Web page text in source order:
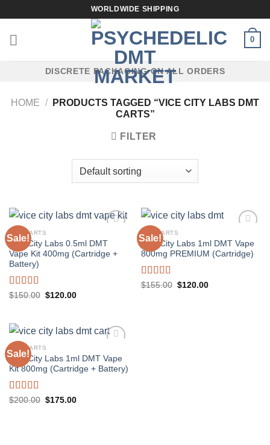
to
content
WORLDWIDE SHIPPING
0
DISCRETE PACKAGING ON ALL ORDERS
HOME /
PRODUCTS TAGGED “VICE CITY LABS DMT
CARTS”
FILTER
Sale!
DMT CARTS
Vice City Labs 0.5ml DMT
Vape Kit 400mg (Cartridge +
Battery)
Rated5.00
$150.00 Original
$120.00Current
Sale!
DMT CARTS
Vice City Labs 1ml DMT Vape
800mg PREMIUM (Cartridge)
Rated5.00
$155.00 Original
$120.00Current
Sale!
DMT CARTS
Vice City Labs 1ml DMT Vape
Kit 800mg (Cartridge + Battery)
Rated5.00
$200.00 Original
$175.00Current